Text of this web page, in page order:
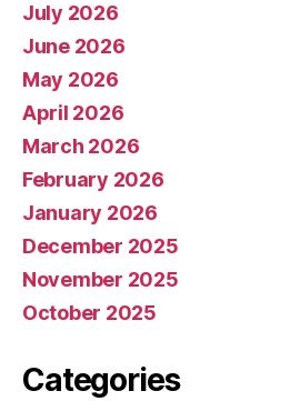
July 2026
June 2026
May 2026
April 2026
March 2026
February 2026
January 2026
December 2025
November 2025
October 2025
Categories